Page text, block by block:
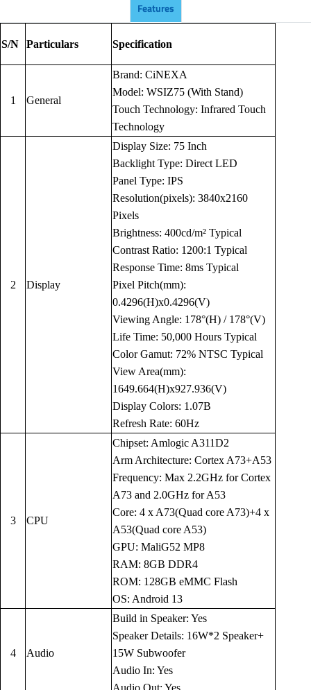
Features
S/N Particulars Specification
1 General
Brand: CiNEXA
Model: WSIZ75 (With Stand)
Touch Technology: Infrared Touch
Technology
2 Display
Display Size: 75 Inch
Backlight Type: Direct LED
Panel Type: IPS
Resolution(pixels): 3840x2160
Pixels
Brightness: 400cd/m² Typical
Contrast Ratio: 1200:1 Typical
Response Time: 8ms Typical
Pixel Pitch(mm):
0.4296(H)x0.4296(V)
Viewing Angle: 178°(H) / 178°(V)
Life Time: 50,000 Hours Typical
Color Gamut: 72% NTSC Typical
View Area(mm):
1649.664(H)x927.936(V)
Display Colors: 1.07B
Refresh Rate: 60Hz
3 CPU
Chipset: Amlogic A311D2
Arm Architecture: Cortex A73+A53
Frequency: Max 2.2GHz for Cortex
A73 and 2.0GHz for A53
Core: 4 x A73(Quad core A73)+4 x
A53(Quad core A53)
GPU: MaliG52 MP8
RAM: 8GB DDR4
ROM: 128GB eMMC Flash
OS: Android 13
4 Audio
Build in Speaker: Yes
Speaker Details: 16W*2 Speaker+
15W Subwoofer
Audio In: Yes